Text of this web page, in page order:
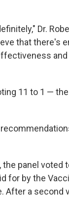
Dr.
that there's
11 to 1 —
panel voted
for by the
After a second